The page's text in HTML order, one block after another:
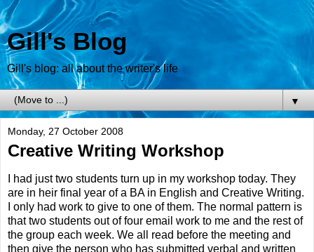
Gill's Blog
Gill's blog: all about the writer's life
▼
Monday, 27 October 2008
Creative Writing Workshop
I had just two students turn up in my workshop today. They
are in heir final year of a BA in English and Creative Writing.
I only had work to give to one of them. The normal pattern is
that two students out of four email work to me and the rest of
the group each week. We all read before the meeting and
then give the person who has submitted verbal and written